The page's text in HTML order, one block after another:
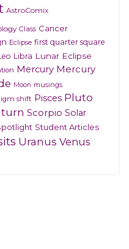
AstroComix
Class Cancer
Eclipse first quarter square
Libra Lunar Eclipse
Mercury Mercury
Moon musings
shift Pisces Pluto
Scorpio Solar
Student Articles
Uranus Venus